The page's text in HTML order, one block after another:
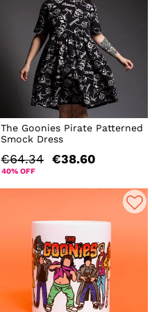
The Goonies Pirate Patterned
Smock Dress
€64.34 €38.60
40% OFF